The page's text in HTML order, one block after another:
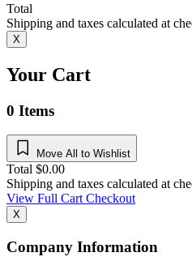
Total
Shipping and taxes calculated at
X
Your Cart
0 Items
Move All to Wishlist
Total $0.00
Shipping and taxes calculated at
View Full CartCheckout
X
Company Information